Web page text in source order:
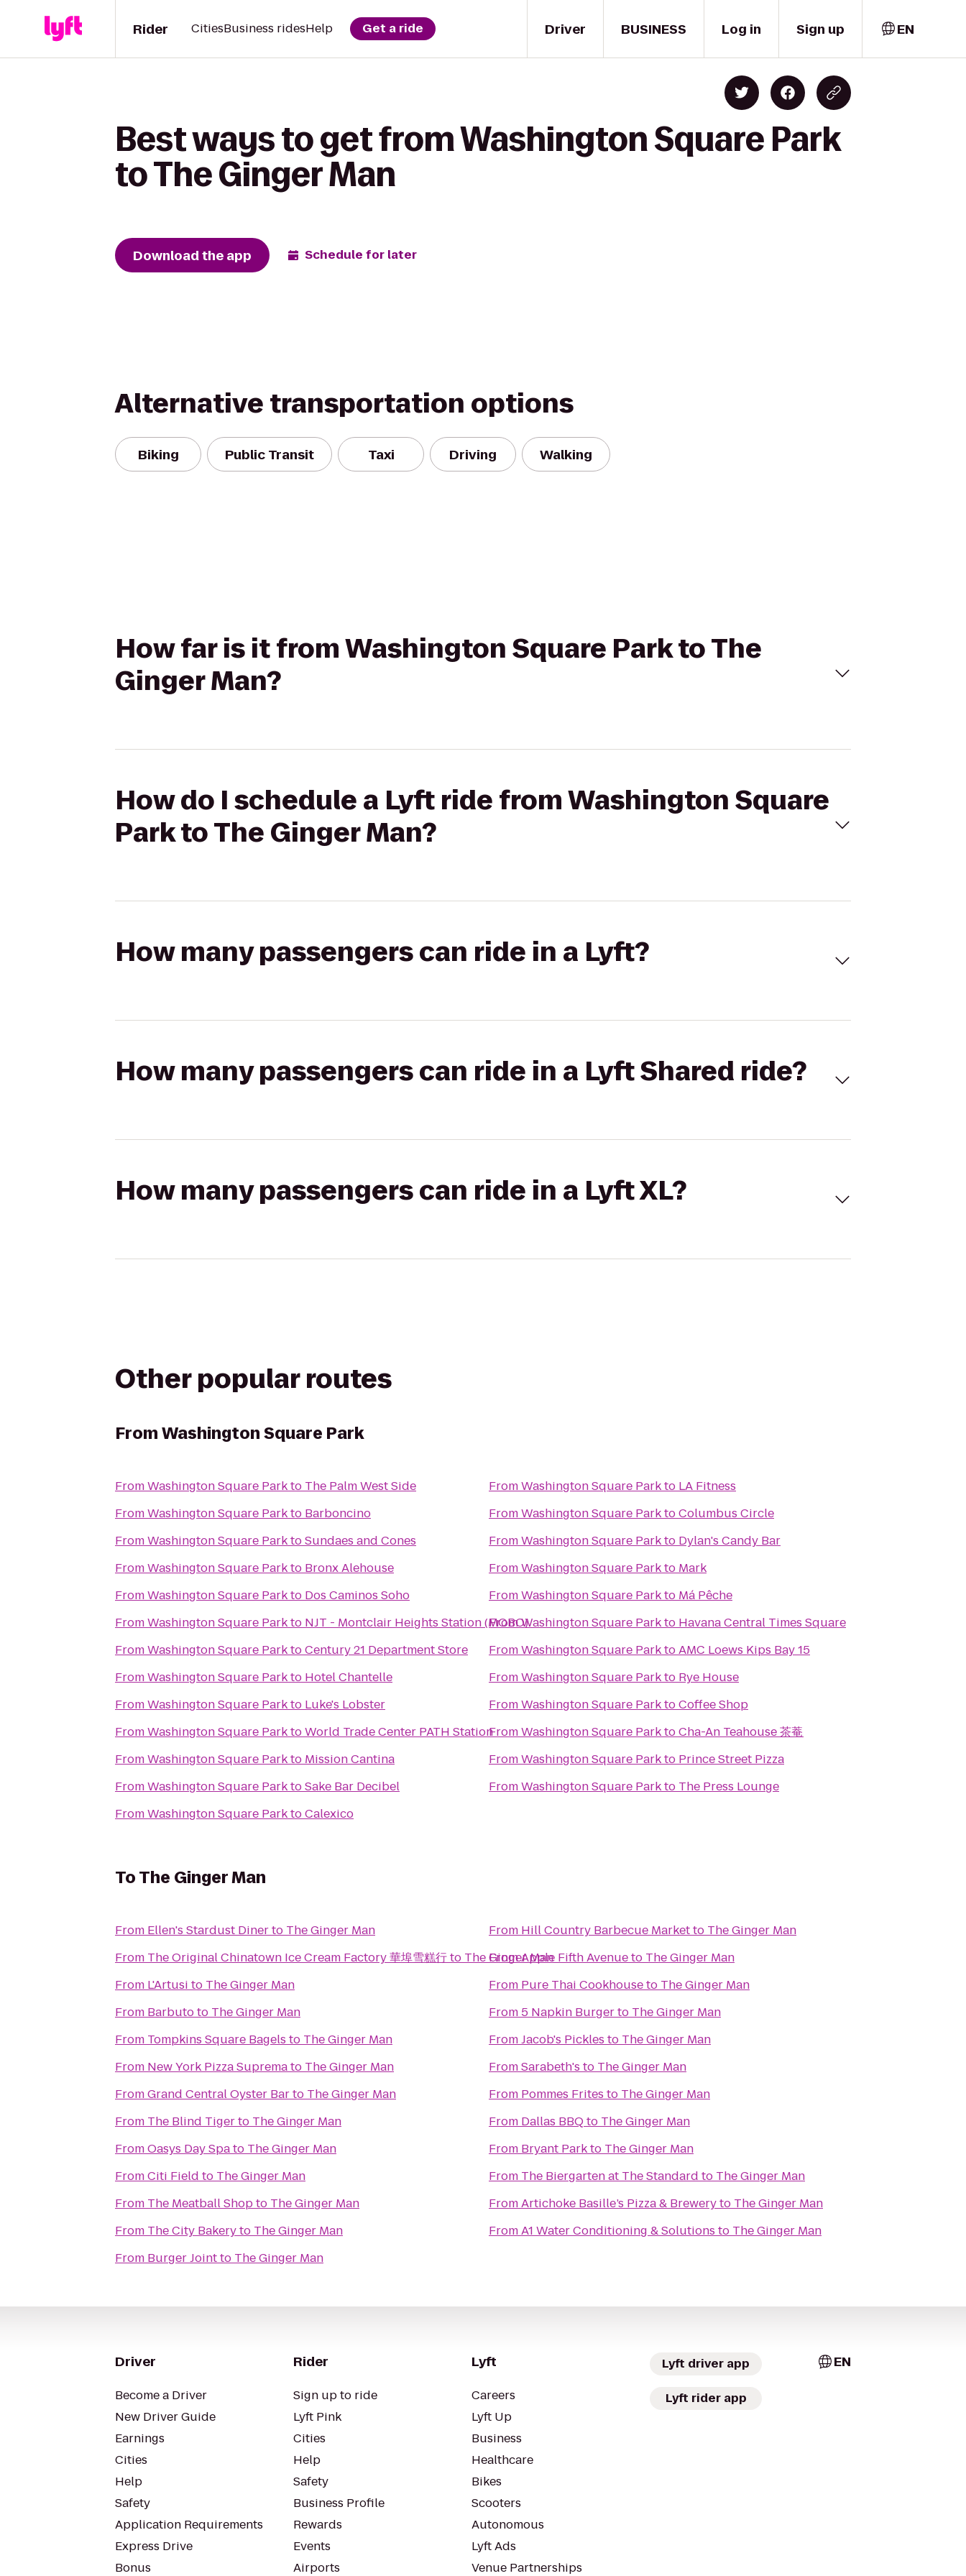
Driver
Rider CitiesBusiness ridesHelp Get a ride BUSINESS Log in Sign up EN
Best ways to get from Washington Square Park
to The Ginger Man
Download the app Schedule for later
Alternative transportation options
Biking Public Transit Taxi Driving Walking
How far is it from Washington Square Park to The
Ginger Man?
How do I schedule a Lyft ride from Washington Square
Park to The Ginger Man?
How many passengers can ride in a Lyft?
How many passengers can ride in a Lyft Shared ride?
How many passengers can ride in a Lyft XL?
Other popular routes
FromWashington Square Park
FromWashington Square Parkto The Palm West Side
FromWashington Square Parkto Barboncino
FromWashington Square ParktoSundaes and Cones
FromWashington Square Parkto Bronx Alehouse
FromWashington Square Parkto Dos Caminos Soho
FromWashington Square Parkto NJT - Montclair Heights Station (MOBO)
FromWashington Square ParktoCentury 21 Department Store
FromWashington Square Parkto Hotel Chantelle
FromWashington Square Parkto Luke's Lobster
FromWashington Square ParktoWorld Trade Center PATH Station
FromWashington Square Parkto Mission Cantina
FromWashington Square ParktoSake Bar Decibel
FromWashington Square ParktoCalexico
FromWashington Square Parkto LA Fitness
FromWashington Square ParktoColumbus Circle
FromWashington Square Parkto Dylan's Candy Bar
FromWashington Square Parkto Mark
FromWashington Square Parkto Má Pêche
FromWashington Square Parkto Havana Central Times Square
FromWashington Square ParktoAMC Loews Kips Bay 15
FromWashington Square Parkto Rye House
FromWashington Square ParktoCoffee Shop
FromWashington Square ParktoCha-An Teahouse 茶菴
FromWashington Square Parkto Prince Street Pizza
FromWashington Square Parkto The Press Lounge
ToThe Ginger Man
From Ellen's Stardust Dinerto The Ginger Man
From The Original Chinatown Ice Cream Factory 華埠雪糕行to The Ginger Man
From L'Artusi to The Ginger Man
From Barbutoto The Ginger Man
From Tompkins Square Bagels to The Ginger Man
From New York Pizza Supremato The Ginger Man
FromGrand Central Oyster Barto The Ginger Man
From The Blind Tigerto The Ginger Man
FromOasys Day Spato The Ginger Man
FromCiti Field to The Ginger Man
From The Meatball Shopto The Ginger Man
From The City Bakeryto The Ginger Man
From Burger Jointto The Ginger Man
From Hill Country Barbecue Marketto The Ginger Man
FromApple Fifth Avenueto The Ginger Man
From Pure Thai Cookhouseto The Ginger Man
From 5 Napkin Burgerto The Ginger Man
FromJacob's Pickles to The Ginger Man
FromSarabeth's to The Ginger Man
From Pommes Frites to The Ginger Man
From Dallas BBQto The Ginger Man
From Bryant Parkto The Ginger Man
From The Biergarten at The Standard to The Ginger Man
FromArtichoke Basille’s Pizza & Breweryto The Ginger Man
FromA1 Water Conditioning & Solutions to The Ginger Man
Driver
Become a Driver
New Driver Guide
Earnings
Cities
Help
Safety
Application Requirements
Express Drive
Bonus
Rider
Sign up to ride
Lyft Pink
Cities
Help
Safety
Business Profile
Rewards
Events
Airports
Lyft
Careers
Lyft Up
Business
Healthcare
Bikes
Scooters
Autonomous
Lyft Ads
Venue Partnerships
Lyft driver app
Lyft rider app
EN